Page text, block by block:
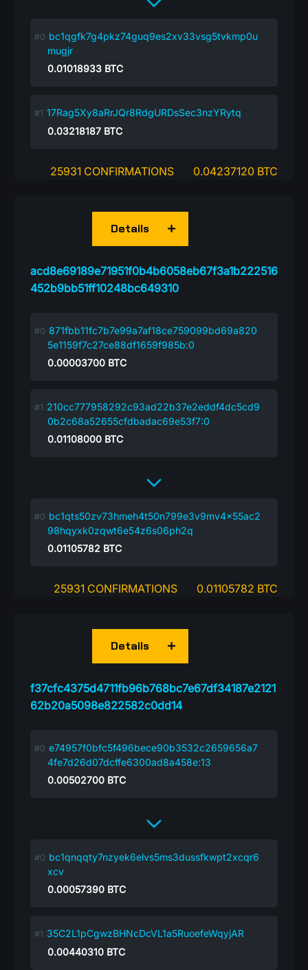
bc1qgfk7g4pkz74guq9es2xv33vsg5tvkmp0u
mugjr
0.01018933 BTC
17Rag5Xy8aRrJQr8RdgURDsSec3nzYRytq
0.03218187 BTC
25931 CONFIRMATIONS 0.04237120 BTC
acd8e69189e71951f0b4b6058eb67f3a1b222516
452b9bb51ff10248bc649310
Details
871fbb11fc7b7e99a7af18ce759099bd69a820
5e1159f7c27ce88df1659f985b:0
0.00003700 BTC
210cc777958292c93ad22b37e2eddf4dc5cd9
0b2c68a52655cfdbadac69e53f7:0
0.01108000 BTC
bc1qts50zv73hmeh4t50n799e3v9mv4x55ac2
98hqyxk0zqwt6e54z6s06ph2q
0.01105782 BTC
25931 CONFIRMATIONS 0.01105782 BTC
f37cfc4375d4711fb96b768bc7e67df34187e2121
62b20a5098e822582c0dd14
Details
e74957f0bfc5f496bece90b3532c2659656a7
4fe7d26d07dcffe6300ad8a458e:13
0.00502700 BTC
bc1qnqqty7nzyek6elvs5ms3dussfkwpt2xcqr6
xcv
0.00057390 BTC
35C2L1pCgwzBHNcDcVL1a5RuoefeWqyjAR
0.00440310 BTC